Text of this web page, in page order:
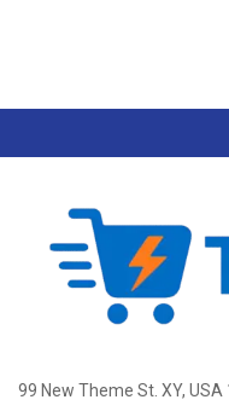
99 New Theme St. XY,